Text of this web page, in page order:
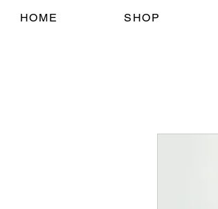
HOME SHOP